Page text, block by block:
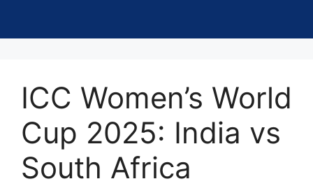
ICC Women’s World
Cup 2025: India vs
South Africa